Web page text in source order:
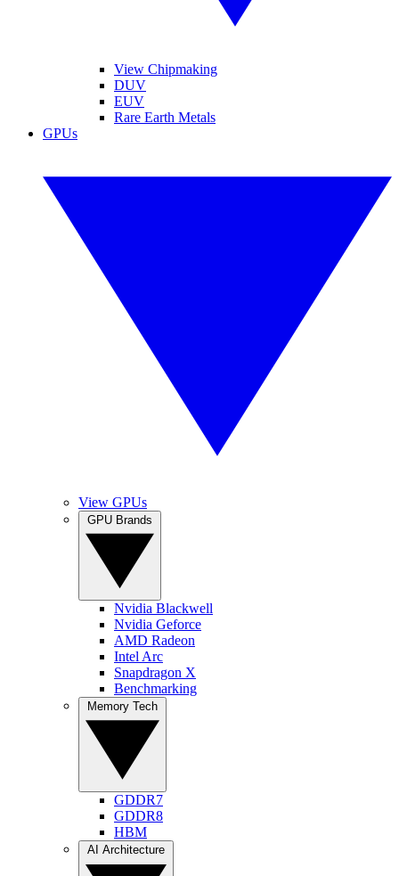
View Chipmaking
DUV
EUV
Rare Earth Metals
GPUs
View GPUs
Nvidia Blackwell
Nvidia Geforce
AMD Radeon
Intel Arc
Snapdragon X
Benchmarking
GDDR7
GDDR8
HBM